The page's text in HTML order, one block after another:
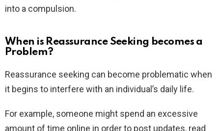
into a compulsion.
When is Reassurance Seeking becomes a
Problem?
Reassurance seeking can become problematic when
it begins to interfere with an individual’s daily life.
For example, someone might spend an excessive
amount of time online in order to post updates, read